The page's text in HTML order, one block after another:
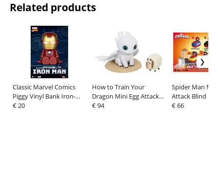
Related products
Classic Marvel Comics
Piggy Vinyl Bank Iron-
man 12 cm
€ 20
How to Train Your
Dragon Mini Egg Attack
Minifigures Blind Box 9
€ 94
Spider Man
Attack Blind
keycaps 5 cm
€ 66